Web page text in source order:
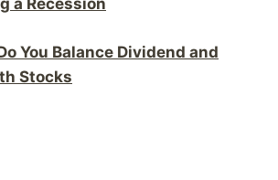
You Balance Dividend and
Stocks